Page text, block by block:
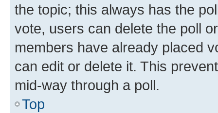
the topic; this always has the
vote, users can delete the poll
members have already placed
can edit or delete it. This
mid-way through a poll.
Top